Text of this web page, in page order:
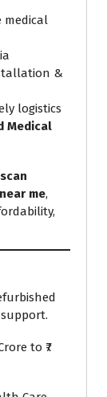
medical
&
logistics
Medical
me,
to ₹7